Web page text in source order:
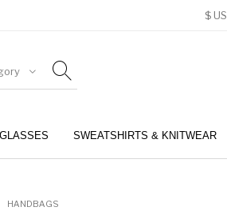
$ US
SWEATSHIRTS & KNITWEAR
HANDBAGS